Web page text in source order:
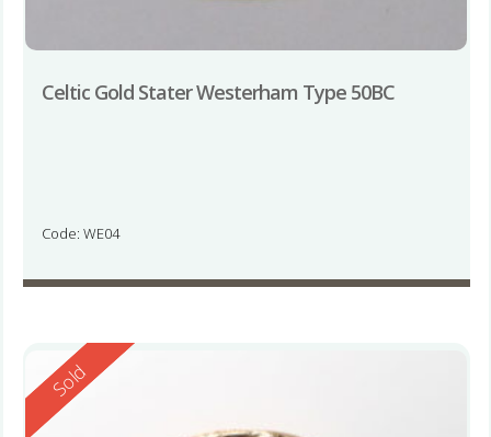
Celtic Gold Stater Westerham Type 50BC
Code: WE04
Reserved
Sold